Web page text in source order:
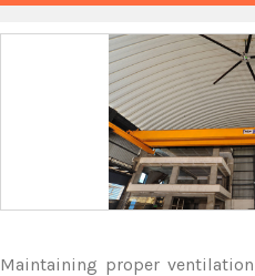
Maintaining proper